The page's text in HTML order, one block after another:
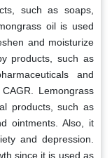
such as soaps,
oil is used
and moisturize
products, such as
and
Lemongrass
products, such as
ointments. Also, it
and depression.
since it is used as